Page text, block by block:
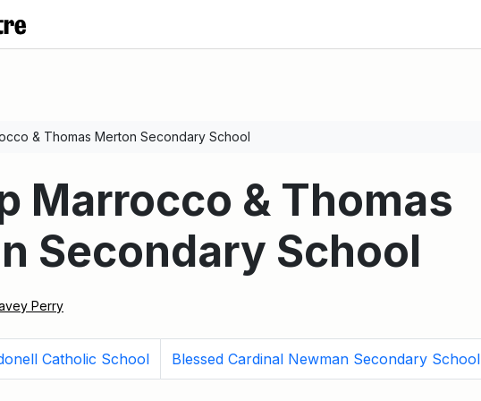
& Thomas Merton Secondary School
Marrocco & Thomas
Secondary School
Perry
Catholic School Blessed Cardinal Newman Secondary School